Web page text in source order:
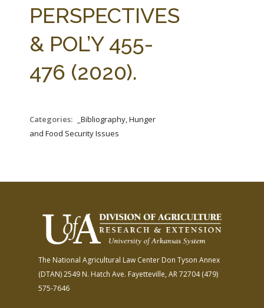
PERSPECTIVES
& POL’Y 455-
476 (2020).
Categories:
_Bibliography, Hunger
and Food Security Issues
The National Agricultural Law Center Don Tyson Annex
(DTAN)2549 N. Hatch Ave. Fayetteville, AR 72704(479)
575-7646